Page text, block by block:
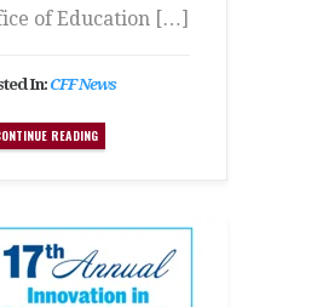
of Education […]
In:CFF News
READING